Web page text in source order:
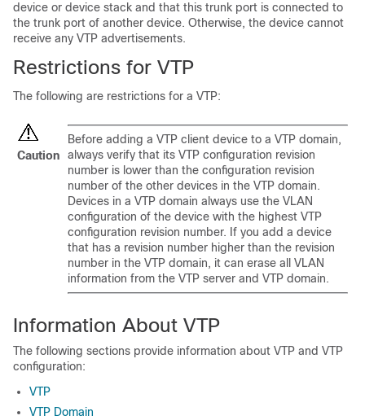
device or device stack and that this trunk port is connected to
the trunk port of another device. Otherwise, the device cannot
receive any VTP advertisements.
Restrictions for VTP
The following are restrictions for a VTP:
Caution
Before adding a VTP client device to a VTP domain,
always verify that its VTP configuration revision
number is lower than the configuration revision
number of the other devices in the VTP domain.
Devices in a VTP domain always use the VLAN
configuration of the device with the highest VTP
configuration revision number. If you add a device
that has a revision number higher than the revision
number in the VTP domain, it can erase all VLAN
information from the VTP server and VTP domain.
Information About VTP
The following sections provide information about VTP and VTP
configuration:
VTP
VTP Domain